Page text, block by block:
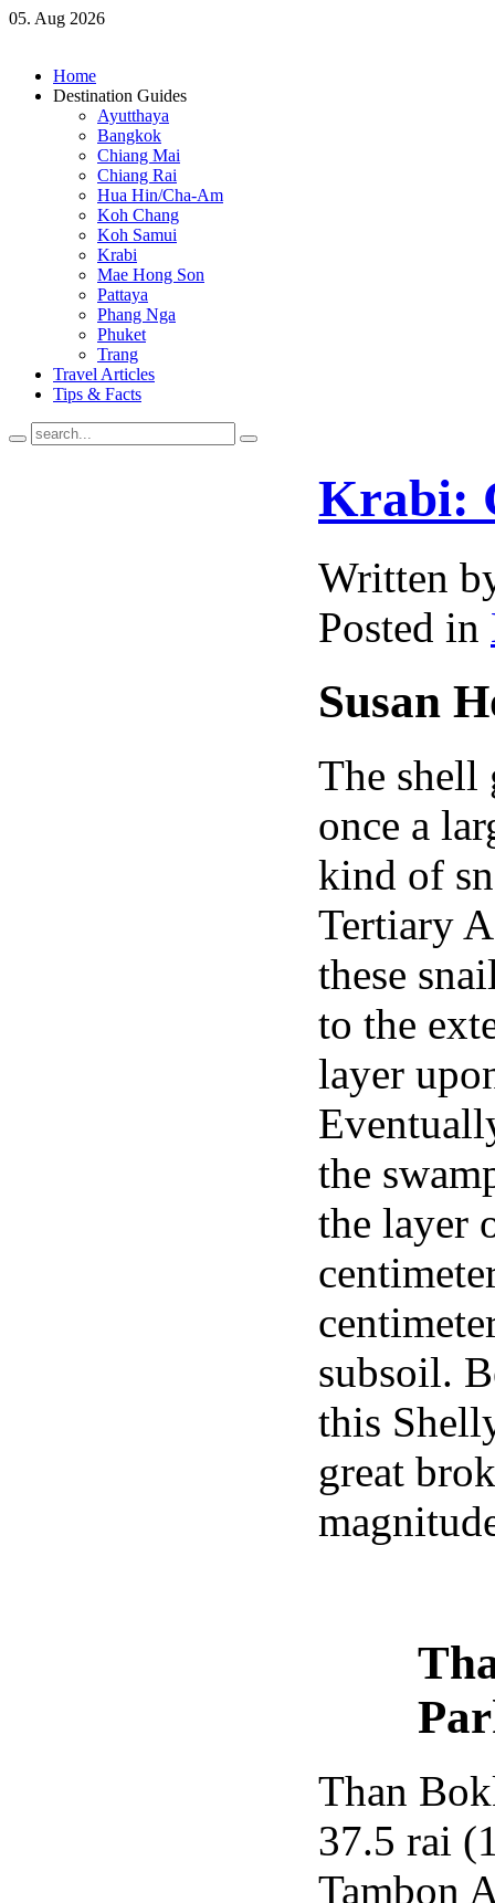
05. Aug 2026
Home
Destination Guides
Ayutthaya
Bangkok
Chiang Mai
Chiang Rai
Hua Hin/Cha-Am
Koh Chang
Koh Samui
Krabi
Mae Hong Son
Pattaya
Phang Nga
Phuket
Trang
Travel Articles
Tips & Facts
Krabi:
Written
Posted in
Susan
The shell
once a
kind of
Tertiary
these
to the
layer
the
the layer
subsoil.
this
great
Than
37.5 rai
Tambon